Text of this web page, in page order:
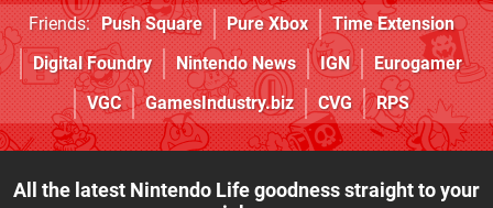
Friends: Push Square Pure Xbox
Time Extension
Digital Foundry
Nintendo News IGN
Eurogamer
VGC
GamesIndustry.biz CVG RPS
All the latest Nintendo Life goodness straight to your